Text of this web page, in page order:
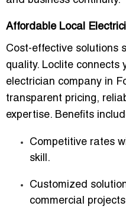
Affordable Local
Cost-effective solutions
quality. Loclite connects
electrician company in
transparent pricing,
expertise. Benefits
Competitive rates
skill.
Customized
commercial